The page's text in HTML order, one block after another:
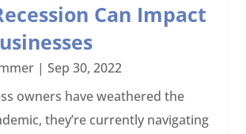
Can Impact
|Sep 30, 2022
owners have weathered the
they’re currently navigating